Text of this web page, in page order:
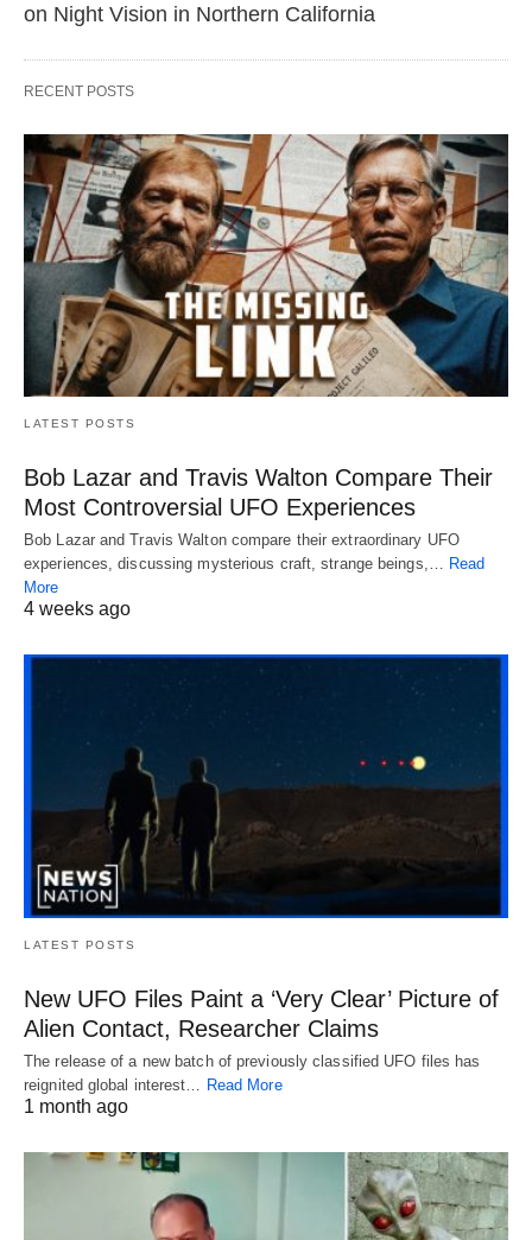
on Night Vision in Northern California
RECENT POSTS
LATEST POSTS
Bob Lazar and Travis Walton Compare Their
Most Controversial UFO Experiences
Bob Lazar and Travis Walton compare their extraordinary UFO
experiences, discussing mysterious craft, strange beings,… Read
More
4 weeks ago
LATEST POSTS
New UFO Files Paint a ‘Very Clear’ Picture of
Alien Contact, Researcher Claims
The release of a new batch of previously classified UFO files has
reignited global interest…
Read More
1 month ago